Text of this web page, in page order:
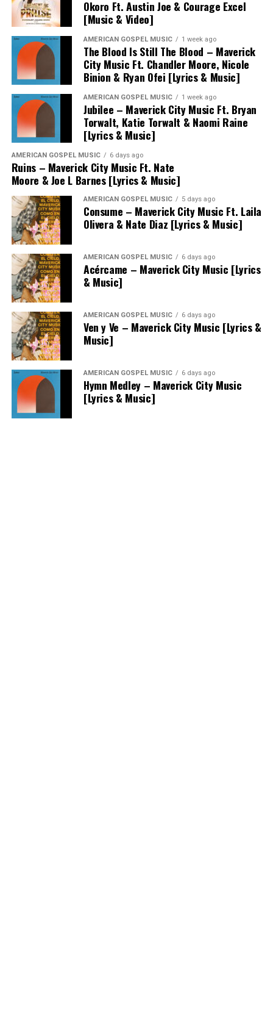
Okoro Ft. Austin Joe & Courage Excel
[Music & Video]
AMERICAN GOSPEL MUSIC 1 week ago
The Blood Is Still The Blood – Maverick
City Music Ft. Chandler Moore, Nicole
Binion & Ryan Ofei [Lyrics & Music]
AMERICAN GOSPEL MUSIC 1 week ago
Jubilee – Maverick City Music Ft. Bryan
Torwalt, Katie Torwalt & Naomi Raine
[Lyrics & Music]
AMERICAN GOSPEL MUSIC 6 days ago
Ruins – Maverick City Music Ft. Nate
Moore & Joe L Barnes [Lyrics & Music]
AMERICAN GOSPEL MUSIC 5 days ago
Consume – Maverick City Music Ft. Laila
Olivera & Nate Diaz [Lyrics & Music]
AMERICAN GOSPEL MUSIC 6 days ago
Acércame – Maverick City Music [Lyrics
& Music]
AMERICAN GOSPEL MUSIC 6 days ago
Ven y Ve – Maverick City Music [Lyrics &
Music]
AMERICAN GOSPEL MUSIC 6 days ago
Hymn Medley – Maverick City Music
[Lyrics & Music]